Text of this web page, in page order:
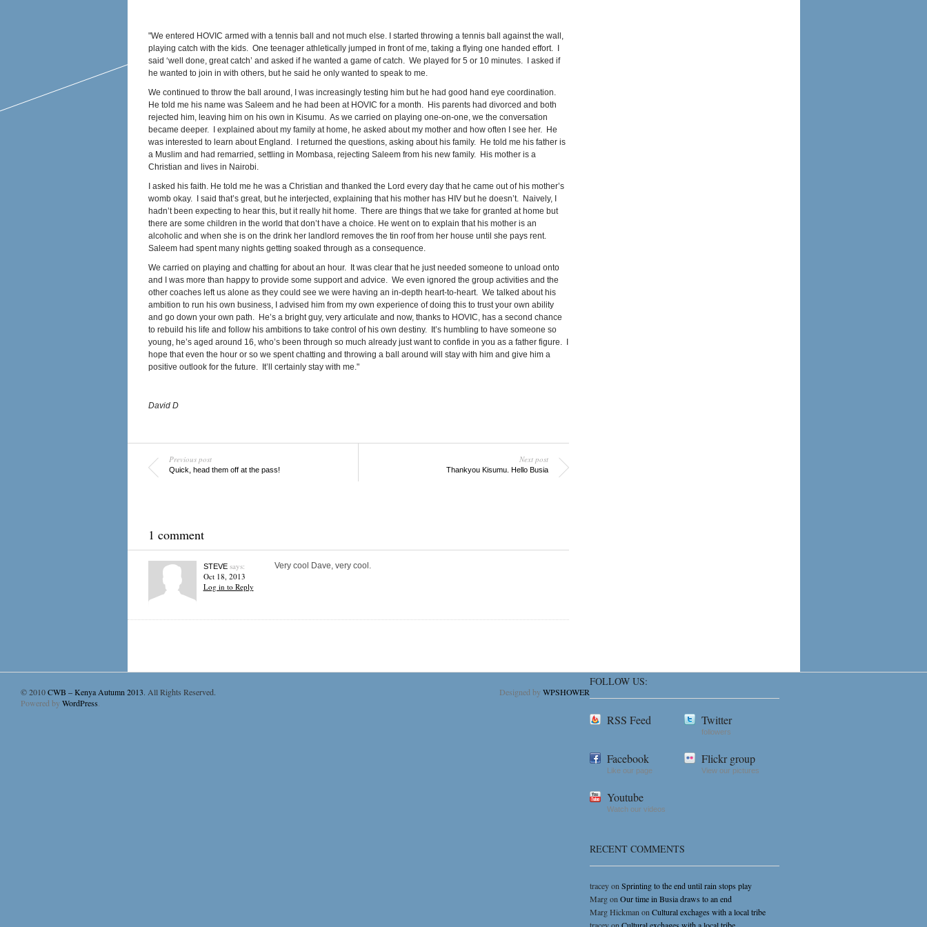
"We entered HOVIC armed with a tennis ball and not much else. I started throwing a tennis ball against the wall,
playing catch with the kids. One teenager athletically jumped in front of me, taking a flying one handed effort. I
said ‘well done, great catch’ and asked if he wanted a game of catch. We played for 5 or 10 minutes. I asked if
he wanted to join in with others, but he said he only wanted to speak to me.
We continued to throw the ball around, I was increasingly testing him but he had good hand eye coordination.
He told me his name was Saleem and he had been at HOVIC for a month. His parents had divorced and both
rejected him, leaving him on his own in Kisumu. As we carried on playing one-on-one, we the conversation
became deeper. I explained about my family at home, he asked about my mother and how often I see her. He
was interested to learn about England. I returned the questions, asking about his family. He told me his father is
a Muslim and had remarried, settling in Mombasa, rejecting Saleem from his new family. His mother is a
Christian and lives in Nairobi.
I asked his faith. He told me he was a Christian and thanked the Lord every day that he came out of his mother’s
womb okay. I said that’s great, but he interjected, explaining that his mother has HIV but he doesn’t. Naively, I
hadn’t been expecting to hear this, but it really hit home. There are things that we take for granted at home but
there are some children in the world that don’t have a choice. He went on to explain that his mother is an
alcoholic and when she is on the drink her landlord removes the tin roof from her house until she pays rent.
Saleem had spent many nights getting soaked through as a consequence.
We carried on playing and chatting for about an hour. It was clear that he just needed someone to unload onto
and I was more than happy to provide some support and advice. We even ignored the group activities and the
other coaches left us alone as they could see we were having an in-depth heart-to-heart. We talked about his
ambition to run his own business, I advised him from my own experience of doing this to trust your own ability
and go down your own path. He’s a bright guy, very articulate and now, thanks to HOVIC, has a second chance
to rebuild his life and follow his ambitions to take control of his own destiny. It’s humbling to have someone so
young, he’s aged around 16, who’s been through so much already just want to confide in you as a father figure. I
hope that even the hour or so we spent chatting and throwing a ball around will stay with him and give him a
positive outlook for the future. It’ll certainly stay with me."
David D
Previous post
Quick, head them off at the pass!
Next post
Thankyou Kisumu. Hello Busia
1 comment
STEVEsays:
Oct 18, 2013
Log in to Reply
Very cool Dave, very cool.
FOLLOW US:
RSS Feed Twitter
followers
Facebook
Like our page
Flickr group
View our pictures
Youtube
Watch our videos
RECENT COMMENTS
traceyon Sprinting to the end until rain stops play
Margon Our time in Busia draws to an end
Marg Hickman on Cultural exchages with a local tribe
© 2010CWB – Kenya Autumn 2013. All Rights Reserved.
Powered byWordPress
Designed byWPSHOWER